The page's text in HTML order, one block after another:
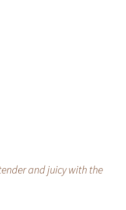
and juicy with the